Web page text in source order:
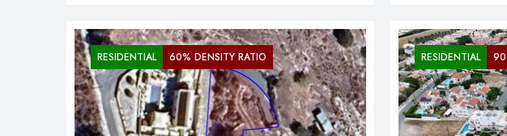
RESIDENTIAL 60% DENSITY RATIO RESIDENTIAL